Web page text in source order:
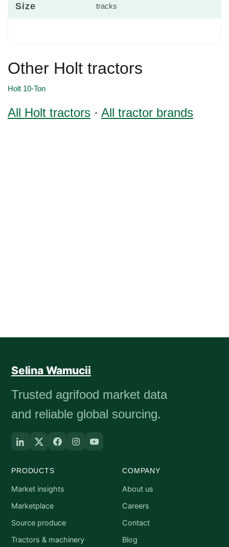
Size tracks
Other Holt tractors
Holt 10-Ton
All Holt tractors · All tractor brands
Selina Wamucii
Trusted agrifood market data
and reliable global sourcing.
PRODUCTS
Market insights
Marketplace
Source produce
Tractors & machinery
COMPANY
About us
Careers
Contact
Blog